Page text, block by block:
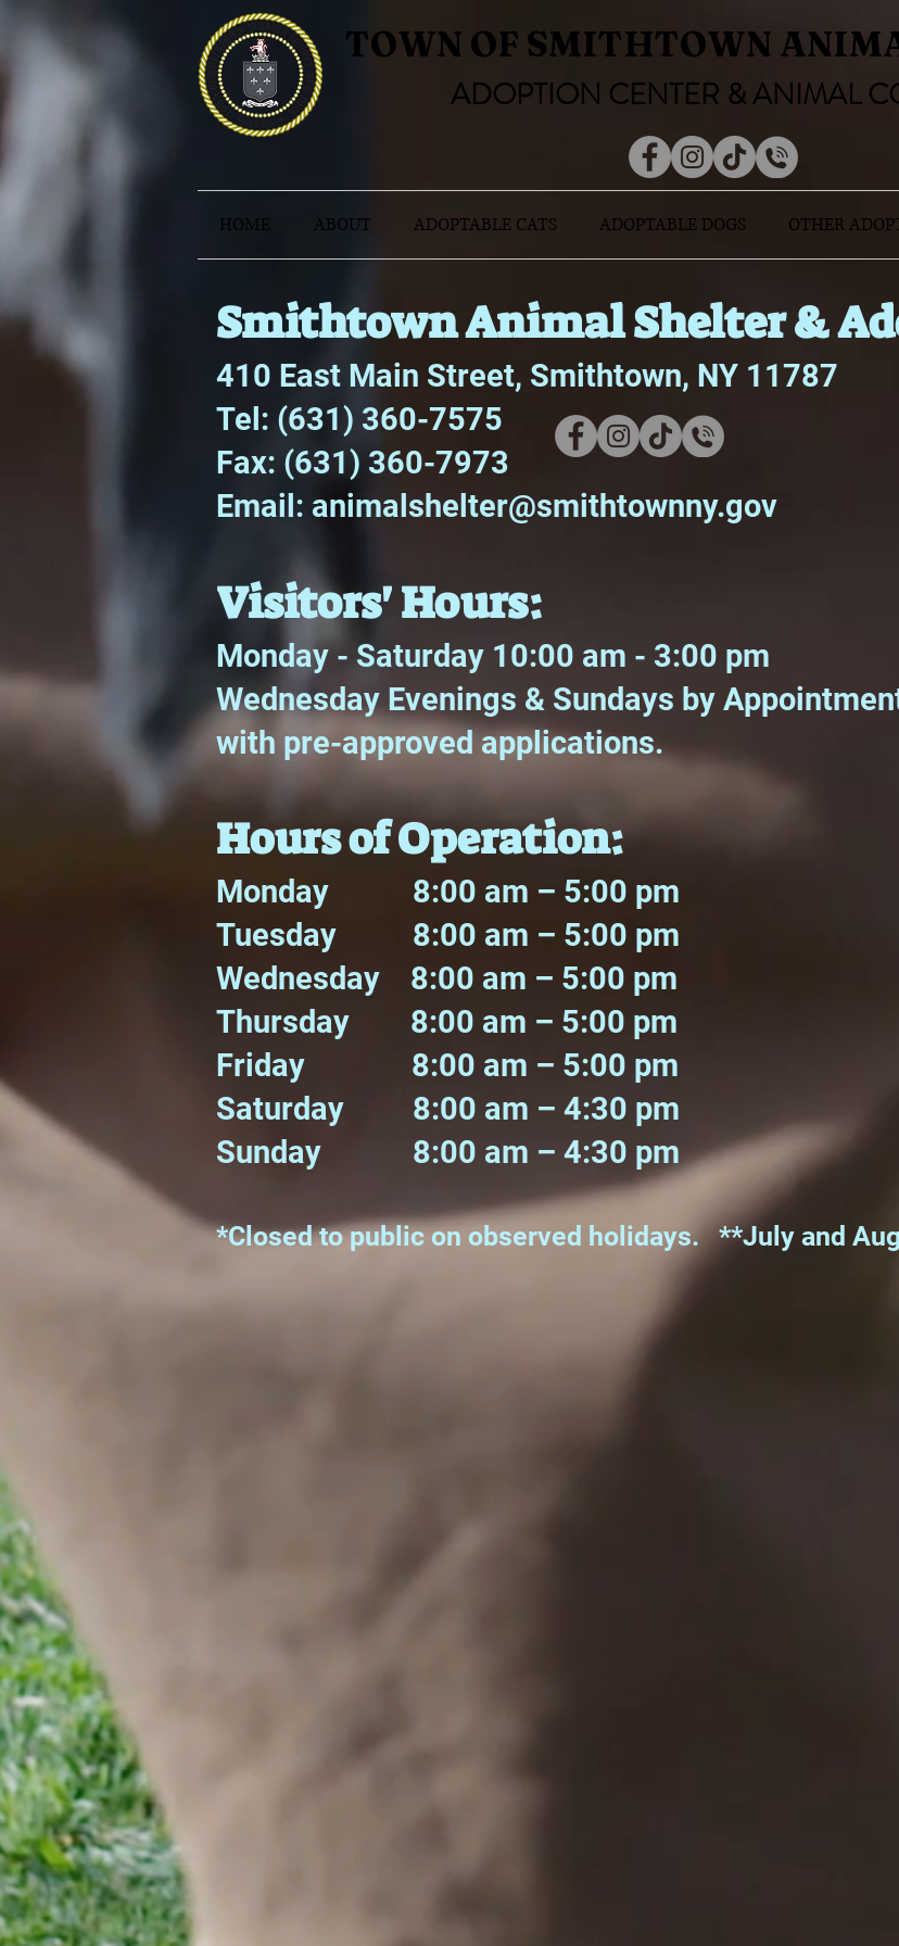
TOWN OF SMITHTOWN
ADOPTION CENTER & ANIMAL
HOME ABOUT ADOPTABLE CATS ADOPTABLE DOGS OTHER
Smithtown Animal Shelter &
410 East Main Street, Smithtown, NY 11787
Tel: (631) 360-7575
Fax: (631) 360-7973
Email: animalshelter@smithtownny.gov
Visitors' Hours:
Monday - Saturday 10:00 am - 3:00 pm
Wednesday Evenings & Sundays by
with pre-approved applications.
Hours of Operation:
Monday 8:00 am – 5:00 pm
Tuesday 8:00 am – 5:00 pm
Wednesday 8:00 am – 5:00 pm
Thursday 8:00 am – 5:00 pm
Friday 8:00 am – 5:00 pm
Saturday 8:00 am – 4:30 pm
Sunday 8:00 am – 4:30 pm
*Closed to public on observed holidays. **July and